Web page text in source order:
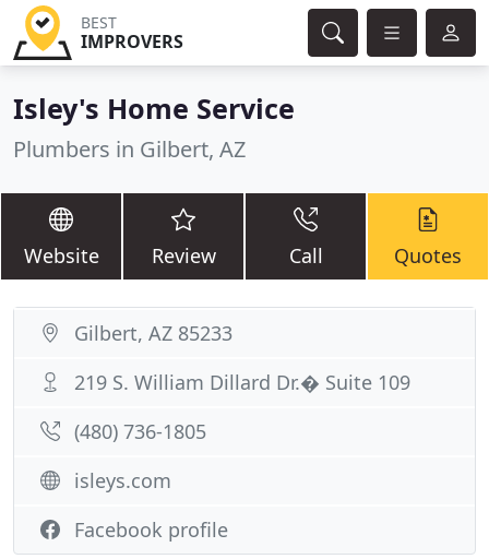
BEST
IMPROVERS
Isley's Home Service
Plumbers in Gilbert, AZ
Website Review Call Quotes
Gilbert, AZ 85233
219 S. William Dillard Dr.� Suite 109
(480) 736-1805
isleys.com
Facebook profile